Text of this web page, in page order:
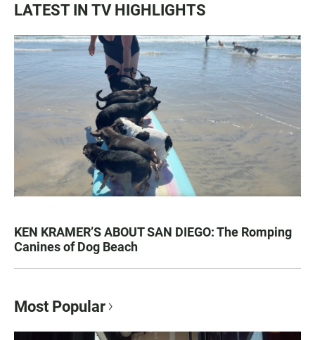
LATEST IN TV HIGHLIGHTS
KEN KRAMER’S ABOUT SAN DIEGO: The Romping
Canines of Dog Beach
Most Popular